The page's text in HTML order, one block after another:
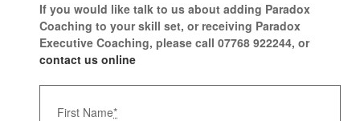
If you would like talk to us about adding Paradox
Coaching to your skill set, or receiving Paradox
Executive Coaching, please call 07768 922244, or
contact us online
First Name*